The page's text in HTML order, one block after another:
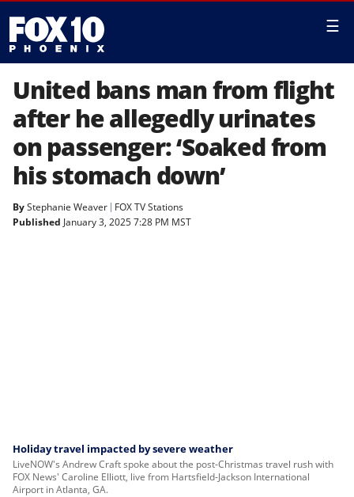
☰
United bans man from flight
after he allegedly urinates
on passenger: ‘Soaked from
his stomach down’
ByStephanie Weaver FOX TV Stations
Published January 3, 2025 7:28 PM MST
Holiday travel impacted by severe weather
LiveNOW's Andrew Craft spoke about the post-Christmas travel rush with
FOX News' Caroline Elliott, live from Hartsfield-Jackson International
Airport in Atlanta, GA.